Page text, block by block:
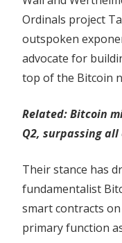
Ordinals project
outspoken
advocate for
top of the Bitcoin
Related:Bitcoin
Q2, surpassing all
Their stance has
fundamentalist
smart contracts
primary function